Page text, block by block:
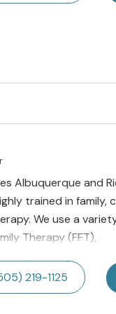
Albuquerque and
trained in family,
We use a
Therapy (FFT),
219-1125